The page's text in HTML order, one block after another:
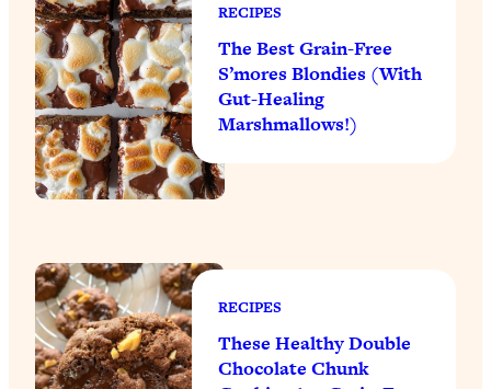
RECIPES
The Best Grain-Free
S’mores Blondies (With
Gut-Healing
Marshmallows!)
RECIPES
These Healthy Double
Chocolate Chunk